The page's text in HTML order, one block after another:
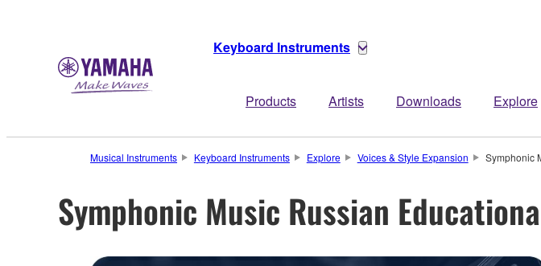
Keyboard Instruments
Products Artists Downloads Explore
Musical Instruments Keyboard Instruments Explore Voices & Style Expansion Symphonic
Symphonic Music Russian